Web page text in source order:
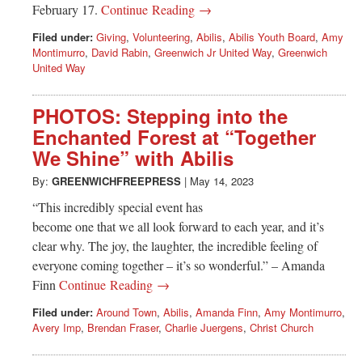
February 17. Continue Reading →
Filed under: Giving, Volunteering, Abilis, Abilis Youth Board, Amy
Montimurro, David Rabin, Greenwich Jr United Way, Greenwich
United Way
PHOTOS: Stepping into the
Enchanted Forest at “Together
We Shine” with Abilis
By: GREENWICHFREEPRESS | May 14, 2023
“This incredibly special event has
become one that we all look forward to each year, and it’s
clear why. The joy, the laughter, the incredible feeling of
everyone coming together – it’s so wonderful.” – Amanda
FinnContinue Reading →
Filed under: Around Town, Abilis, Amanda Finn, Amy Montimurro,
Avery Imp, Brendan Fraser, Charlie Juergens, Christ Church